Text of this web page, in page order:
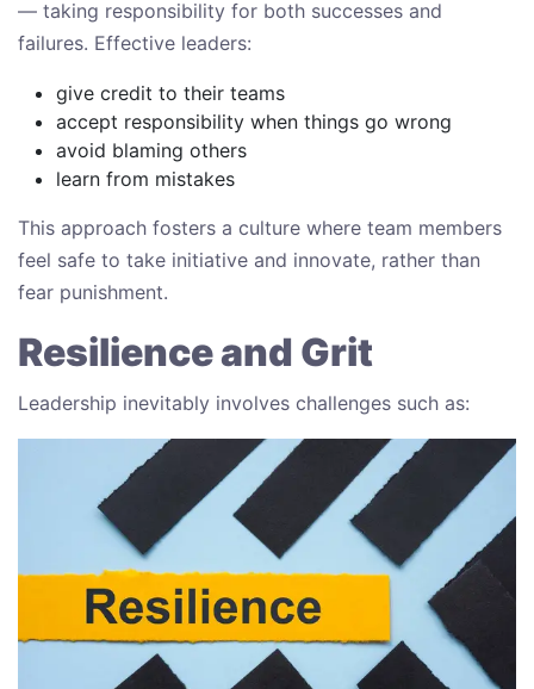
— taking responsibility for both successes and
failures. Effective leaders:
give credit to their teams
accept responsibility when things go wrong
avoid blaming others
learn from mistakes
This approach fosters a culture where team members
feel safe to take initiative and innovate, rather than
fear punishment.
Resilience and Grit
Leadership inevitably involves challenges such as: